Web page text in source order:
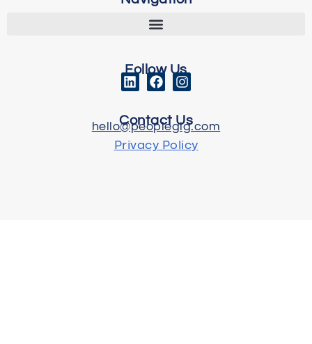
Follow Us
Contact Us
hello@peoplegig.com
Privacy Policy